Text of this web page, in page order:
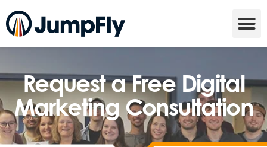
Request a Free Digital
Marketing Consultation